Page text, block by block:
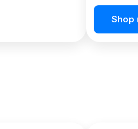
Shop